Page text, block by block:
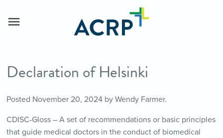
Declaration of Helsinki
Posted November 20, 2024by Wendy Farmer.
CDISC-Gloss – A set of recommendations or basic principles
that guide medical doctors in the conduct of biomedical